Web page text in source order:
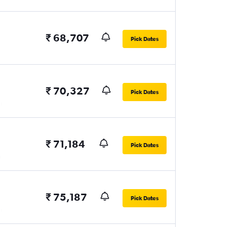
₹ 68,707 Pick Dates
₹ 70,327 Pick Dates
₹ 71,184 Pick Dates
₹ 75,187 Pick Dates